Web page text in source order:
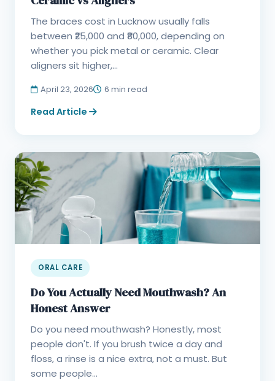
The braces cost in Lucknow usually falls
between ₹25,000 and ₹80,000, depending on
whether you pick metal or ceramic. Clear
aligners sit higher,...
April 23, 2026 6 min read
Read Article
ORAL CARE
Do You Actually Need Mouthwash? An
Honest Answer
Do you need mouthwash? Honestly, most
people don't. If you brush twice a day and
floss, a rinse is a nice extra, not a must. But
some people...